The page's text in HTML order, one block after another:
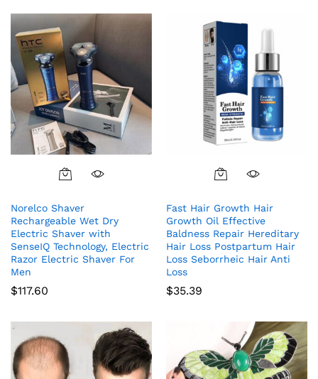
Norelco Shaver
Rechargeable Wet Dry
Electric Shaver with
SenseIQ Technology, Electric
Razor Electric Shaver For
Men
$117.60
Fast Hair Growth Hair
Growth Oil Effective
Baldness Repair Hereditary
Hair Loss Postpartum Hair
Loss Seborrheic Hair Anti
Loss
$35.39